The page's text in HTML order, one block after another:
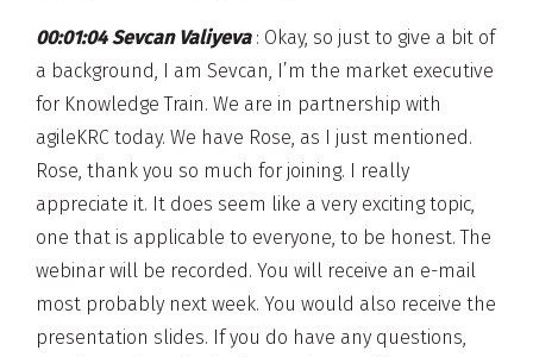
00:01:04 Sevcan Valiyeva : Okay, so just to give a bit of
a background, I am Sevcan, I’m the market executive
for Knowledge Train. We are in partnership with
agileKRC today. We have Rose, as I just mentioned.
Rose, thank you so much for joining. I really
appreciate it. It does seem like a very exciting topic,
one that is applicable to everyone, to be honest. The
webinar will be recorded. You will receive an e-mail
most probably next week. You would also receive the
presentation slides. If you do have any questions,